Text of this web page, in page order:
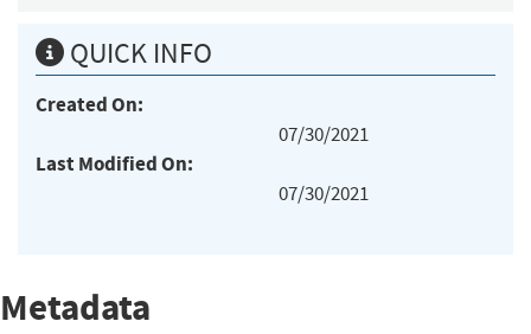
QUICK INFO
Created On:
07/30/2021
Last Modified On:
07/30/2021
Metadata